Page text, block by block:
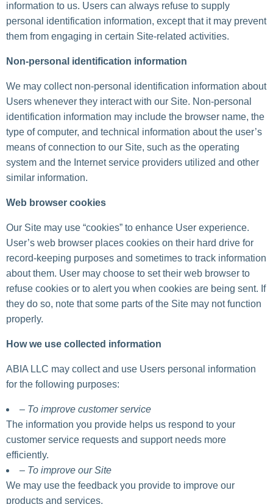
information to us. Users can always refuse to supply
personal identification information, except that it may prevent
them from engaging in certain Site-related activities.
Non-personal identification information
We may collect non-personal identification information about
Users whenever they interact with our Site. Non-personal
identification information may include the browser name, the
type of computer, and technical information about the user’s
means of connection to our Site, such as the operating
system and the Internet service providers utilized and other
similar information.
Web browser cookies
Our Site may use “cookies” to enhance User experience.
User’s web browser places cookies on their hard drive for
record-keeping purposes and sometimes to track information
about them. User may choose to set their web browser to
refuse cookies or to alert you when cookies are being sent. If
they do so, note that some parts of the Site may not function
properly.
How we use collected information
ABIA LLC may collect and use Users personal information
for the following purposes:
– To improve customer service
The information you provide helps us respond to your
customer service requests and support needs more
efficiently.
– To improve our Site
We may use the feedback you provide to improve our
products and services.